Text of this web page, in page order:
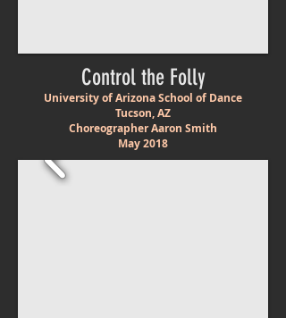
Control the Folly
University of Arizona School of Dance
Tucson, AZ
Choreographer Aaron Smith
May 2018